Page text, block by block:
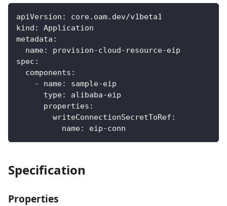
apiVersion :
core.oam.dev/v1beta1
kind :
Application
metadata :
name: provision-cloud- resource-eip
spec :
components :
-
name: sample-eip
type: alibaba-eip
properties :
writeConnectionSecretToRef :
name: eip-conn
Specification
Properties